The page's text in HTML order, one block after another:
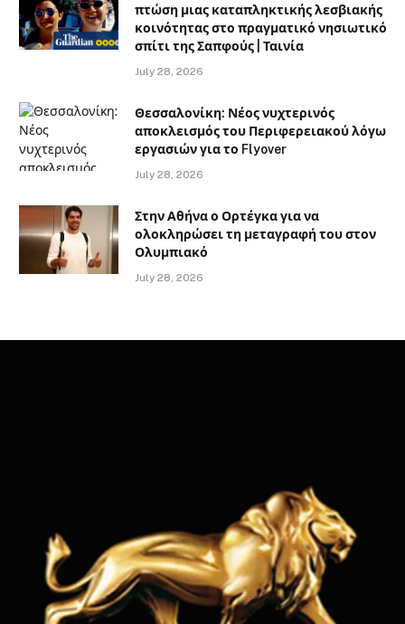
πτώση μιας καταπληκτικής λεσβιακής
κοινότητας στο πραγματικό νησιωτικό
σπίτι της Σαπφούς | Ταινία
July 28, 2026
Θεσσαλονίκη: Νέος νυχτερινός
αποκλεισμός του Περιφερειακού λόγω
εργασιών για το Flyover
July 28, 2026
Στην Αθήνα ο Ορτέγκα για να
ολοκληρώσει τη μεταγραφή του στον
Ολυμπιακό
July 28, 2026